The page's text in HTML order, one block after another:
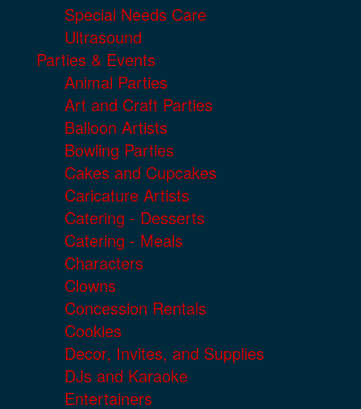
Special Needs Care
Ultrasound
Parties & Events
Animal Parties
Art and Craft Parties
Balloon Artists
Bowling Parties
Cakes and Cupcakes
Caricature Artists
Catering - Desserts
Catering - Meals
Characters
Clowns
Concession Rentals
Cookies
Decor, Invites, and Supplies
DJs and Karaoke
Entertainers